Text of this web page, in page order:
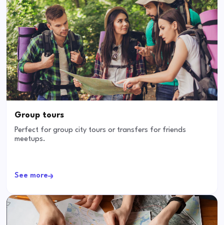
Group tours
Perfect for group city tours or transfers for friends
meetups.
See more